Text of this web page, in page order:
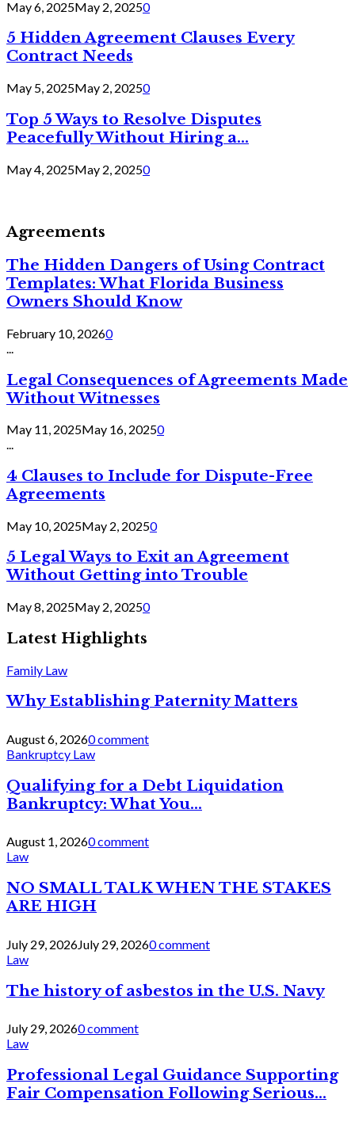
May 6, 2025May 2, 20250
5 Hidden Agreement Clauses Every
Contract Needs
May 5, 2025May 2, 20250
Top 5 Ways to Resolve Disputes
Peacefully Without Hiring a...
May 4, 2025May 2, 20250
Agreements
The Hidden Dangers of Using Contract
Templates: What Florida Business
Owners Should Know
February 10, 20260
Legal Consequences of Agreements Made
Without Witnesses
May 11, 2025May 16, 20250
...
4 Clauses to Include for Dispute-Free
Agreements
May 10, 2025May 2, 20250
5 Legal Ways to Exit an Agreement
Without Getting into Trouble
May 8, 2025May 2, 20250
Latest Highlights
Family Law
Why Establishing Paternity Matters
August 6, 20260 comment
Bankruptcy Law
Qualifying for a Debt Liquidation
Bankruptcy: What You...
August 1, 20260 comment
Law
NO SMALL TALK WHEN THE STAKES
ARE HIGH
July 29, 2026July 29, 20260 comment
Law
The history of asbestos in the U.S. Navy
July 29, 20260 comment
Law
Professional Legal Guidance Supporting
Fair Compensation Following Serious...